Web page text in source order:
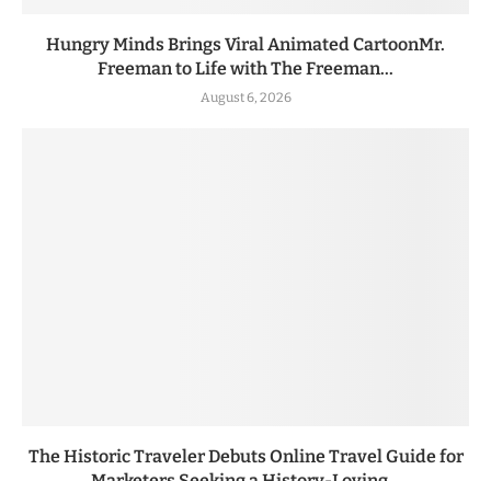
Hungry Minds Brings Viral Animated CartoonMr.
Freeman to Life with The Freeman...
August 6, 2026
The Historic Traveler Debuts Online Travel Guide for